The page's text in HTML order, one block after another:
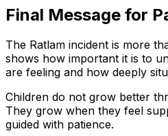
Final Message for
The Ratlam incident is more
shows how important it is to
are feeling and how deeply
Children do not grow better
They grow when they feel
guided with patience.